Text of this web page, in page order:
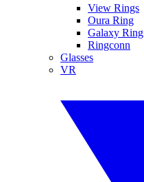
View Rings
Oura Ring
Galaxy Ring
Ringconn
Glasses
VR